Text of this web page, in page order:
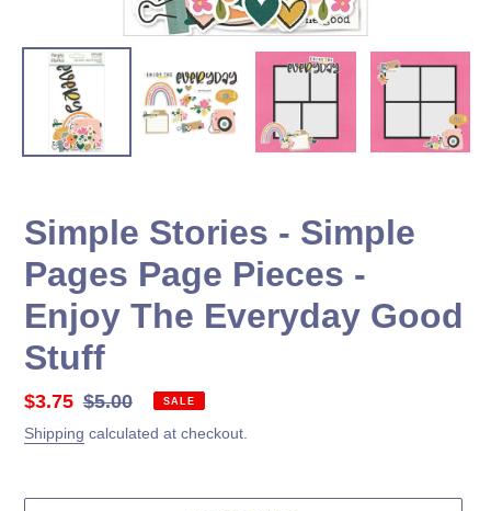
Simple Stories - Simple
Pages Page Pieces -
Enjoy The Everyday Good
Stuff
Sale
price
$3.75 Regular
price
$5.00 SALE
Shipping calculated at checkout.